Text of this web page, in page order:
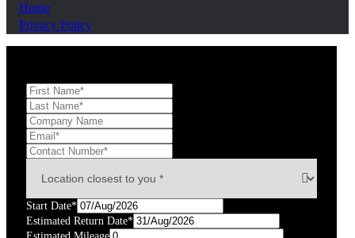
Home
Privacy Policy
Start Date*
Estimated Return Date*